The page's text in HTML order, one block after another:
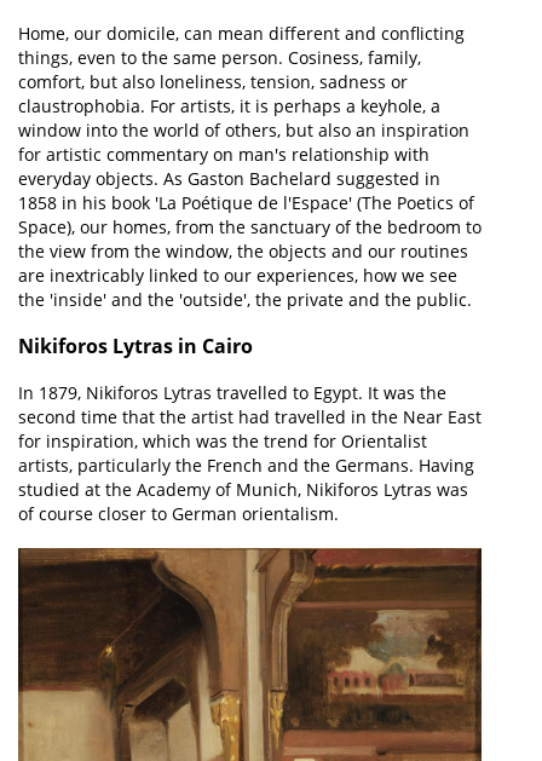
Home, our domicile, can mean different and conflicting
things, even to the same person. Cosiness, family,
comfort, but also loneliness, tension, sadness or
claustrophobia. For artists, it is perhaps a keyhole, a
window into the world of others, but also an inspiration
for artistic commentary on man's relationship with
everyday objects. As Gaston Bachelard suggested in
1858 in his book 'La Poétique de l'Espace' (The Poetics of
Space), our homes, from the sanctuary of the bedroom to
the view from the window, the objects and our routines
are inextricably linked to our experiences, how we see
the 'inside' and the 'outside', the private and the public.
Nikiforos Lytras in Cairo
In 1879, Nikiforos Lytras travelled to Egypt. It was the
second time that the artist had travelled in the Near East
for inspiration, which was the trend for Orientalist
artists, particularly the French and the Germans. Having
studied at the Academy of Munich, Nikiforos Lytras was
of course closer to German orientalism.